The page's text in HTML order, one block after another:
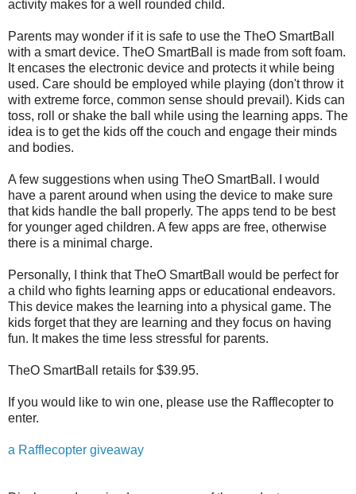
activity makes for a well rounded child.
Parents may wonder if it is safe to use the TheO SmartBall
with a smart device. TheO SmartBall is made from soft foam.
It encases the electronic device and protects it while being
used. Care should be employed while playing (don't throw it
with extreme force, common sense should prevail). Kids can
toss, roll or shake the ball while using the learning apps. The
idea is to get the kids off the couch and engage their minds
and bodies.
A few suggestions when using TheO SmartBall. I would
have a parent around when using the device to make sure
that kids handle the ball properly. The apps tend to be best
for younger aged children. A few apps are free, otherwise
there is a minimal charge.
Personally, I think that TheO SmartBall would be perfect for
a child who fights learning apps or educational endeavors.
This device makes the learning into a physical game. The
kids forget that they are learning and they focus on having
fun. It makes the time less stressful for parents.
TheO SmartBall retails for $39.95.
If you would like to win one, please use the Rafflecopter to
enter.
a Rafflecopter giveaway